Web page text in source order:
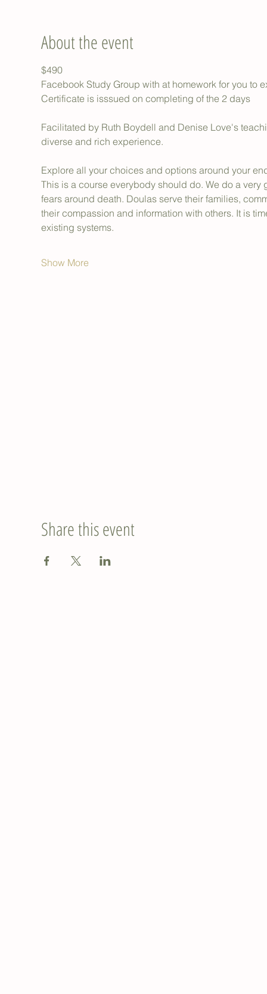
About the event
$490
Facebook Study Group with at homework for you to
Certificate is isssued on completing of the 2 days
Facilitated by Ruth Boydell and Denise Love's
diverse and rich experience.
Explore all your choices and options around your
This is a course everybody should do. We do a
fears around death. Doulas serve their families,
their compassion and information with others. It is
existing systems.
Show More
Share this event